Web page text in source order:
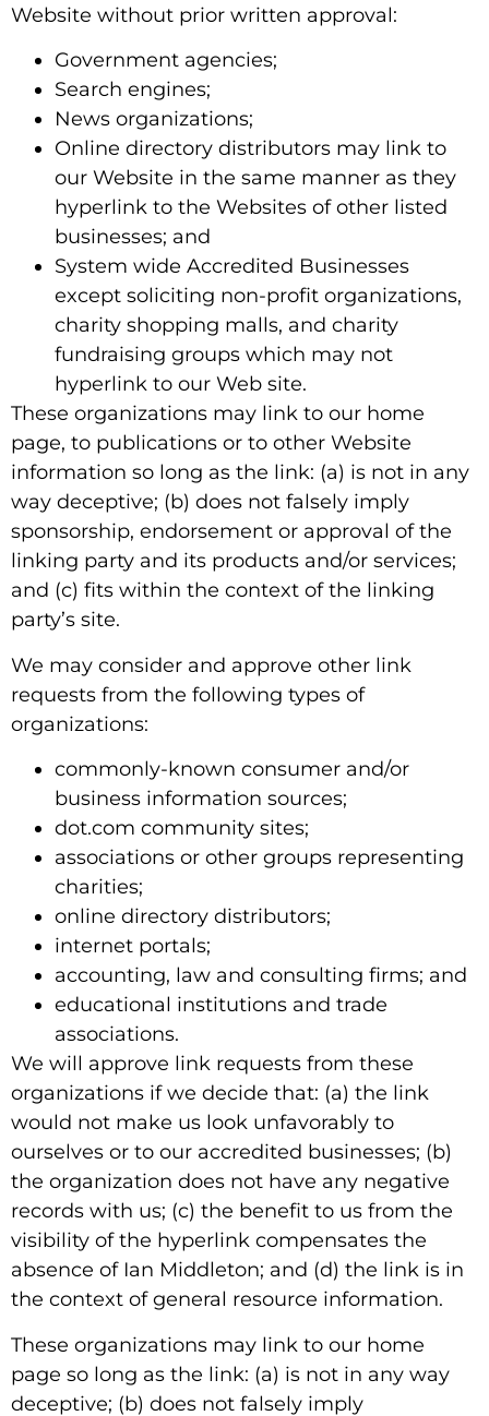
Website without prior written approval:
Government agencies;
Search engines;
News organizations;
Online directory distributors may link to
our Website in the same manner as they
hyperlink to the Websites of other listed
businesses; and
System wide Accredited Businesses
except soliciting non-profit organizations,
charity shopping malls, and charity
fundraising groups which may not
hyperlink to our Web site.
These organizations may link to our home
page, to publications or to other Website
information so long as the link: (a) is not in any
way deceptive; (b) does not falsely imply
sponsorship, endorsement or approval of the
linking party and its products and/or services;
and (c) fits within the context of the linking
party’s site.
We may consider and approve other link
requests from the following types of
organizations:
commonly-known consumer and/or
business information sources;
dot.com community sites;
associations or other groups representing
charities;
online directory distributors;
internet portals;
accounting, law and consulting firms; and
educational institutions and trade
associations.
We will approve link requests from these
organizations if we decide that: (a) the link
would not make us look unfavorably to
ourselves or to our accredited businesses; (b)
the organization does not have any negative
records with us; (c) the benefit to us from the
visibility of the hyperlink compensates the
absence of Ian Middleton; and (d) the link is in
the context of general resource information.
These organizations may link to our home
page so long as the link: (a) is not in any way
deceptive; (b) does not falsely imply